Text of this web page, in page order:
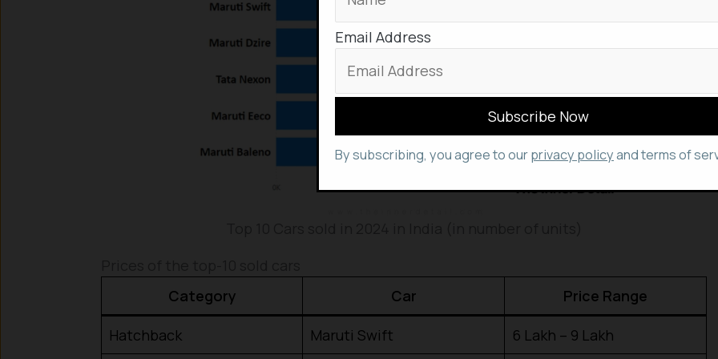
Category
Car Price Range
Hatchback Maruti Swift
₹6 Lakh – ₹9 Lakh
Email Address
By subscribing, you agree to ourprivacy policyand terms of